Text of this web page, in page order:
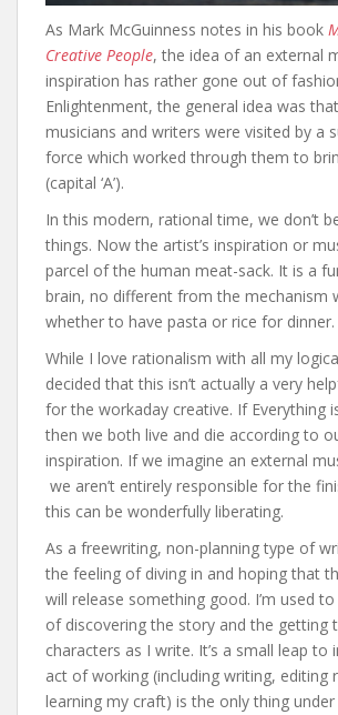
As Mark McGuinness notes in his book
Creative People, the idea of an external
inspiration has rather gone out of
Enlightenment, the general idea was
musicians and writers were visited by a
force which worked through them to
(capital ‘A’).
In this modern, rational time, we don’t
things. Now the artist’s inspiration or
parcel of the human meat-sack. It is a
brain, no different from the mechanism
whether to have pasta or rice for dinner.
While I love rationalism with all my
decided that this isn’t actually a very
for the workaday creative. If Everything
then we both live and die according to
inspiration. If we imagine an external
we aren’t entirely responsible for the
this can be wonderfully liberating.
As a freewriting, non-planning type of
the feeling of diving in and hoping that
will release something good. I’m used
of discovering the story and the getting
characters as I write. It’s a small leap to
act of working (including writing, editing
learning my craft) is the only thing